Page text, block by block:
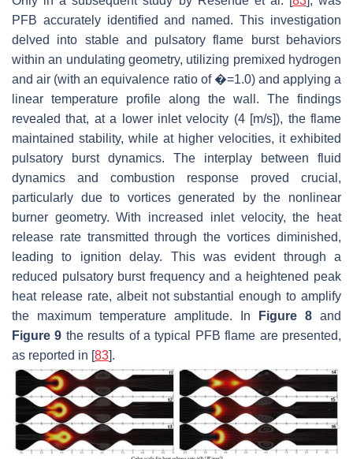
PFB accurately identified and named. This investigation
delved into stable and pulsatory flame burst behaviors
within an undulating geometry, utilizing premixed hydrogen
and air (with an equivalence ratio of �=1.0) and applying a
linear temperature profile along the wall. The findings
revealed that, at a lower inlet velocity (4 [m/s]), the flame
maintained stability, while at higher velocities, it exhibited
pulsatory burst dynamics. The interplay between fluid
dynamics and combustion response proved crucial,
particularly due to vortices generated by the nonlinear
burner geometry. With increased inlet velocity, the heat
release rate transmitted through the vortices diminished,
leading to ignition delay. This was evident through a
reduced pulsatory burst frequency and a heightened peak
heat release rate, albeit not substantial enough to amplify
the maximum temperature amplitude. In
Figure 8 and
Figure 9 the results of a typical PFB flame are presented,
as reported in [83].